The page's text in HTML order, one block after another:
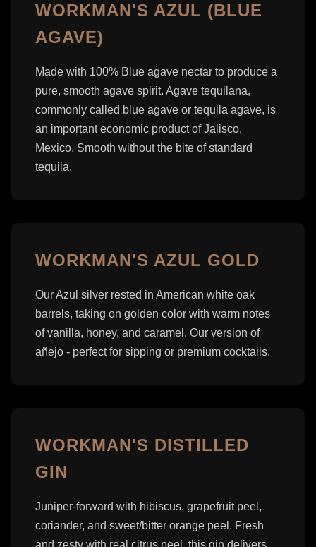
WORKMAN'S AZUL (BLUE
AGAVE)
Made with 100% Blue agave nectar to produce a
pure, smooth agave spirit. Agave tequilana,
commonly called blue agave or tequila agave, is
an important economic product of Jalisco,
Mexico. Smooth without the bite of standard
tequila.
WORKMAN'S AZUL GOLD
Our Azul silver rested in American white oak
barrels, taking on golden color with warm notes
of vanilla, honey, and caramel. Our version of
añejo - perfect for sipping or premium cocktails.
WORKMAN'S DISTILLED
GIN
Juniper-forward with hibiscus, grapefruit peel,
coriander, and sweet/bitter orange peel. Fresh
and zesty with real citrus peel, this gin delivers